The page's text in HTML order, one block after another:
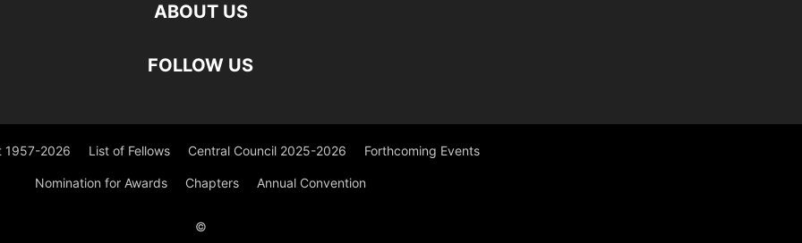
ABOUT US
FOLLOW US
1957-2026 List of Fellows Central Council 2025-2026 Forthcoming Events
Nomination for Awards Chapters Annual Convention
©